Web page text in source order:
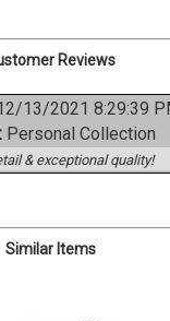
Reviews
13/2021 8:29:39
Personal Collection
& exceptional quality!
Similar Items